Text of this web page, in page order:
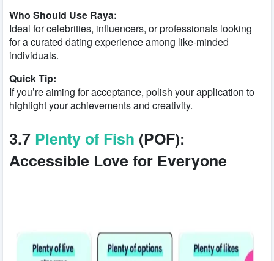
Who Should Use Raya:
Ideal for celebrities, influencers, or professionals looking
for a curated dating experience among like-minded
individuals.
Quick Tip:
If you’re aiming for acceptance, polish your application to
highlight your achievements and creativity.
3.7 Plenty of Fish (POF):
Accessible Love for Everyone